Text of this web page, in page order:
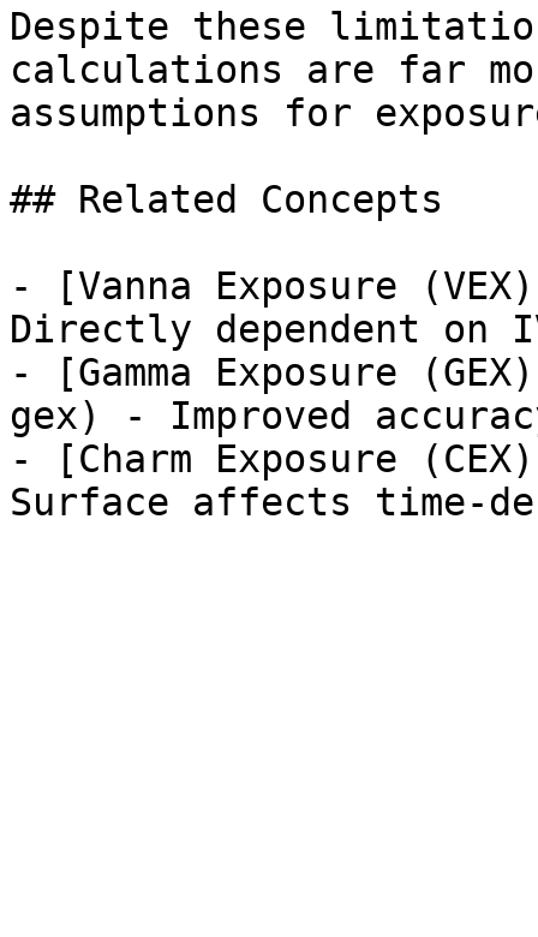
Despite these
calculations are far
assumptions for
## Related Concepts
- [Vanna Exposure
Directly dependent on
- [Gamma Exposure
gex) - Improved
- [Charm Exposure